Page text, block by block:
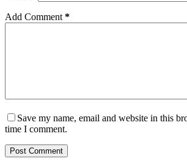
Add Comment *
Save my name, email and website in this
time I comment.
Post Comment